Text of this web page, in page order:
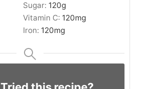
Sugar: 120g
Vitamin C: 120mg
Iron: 120mg